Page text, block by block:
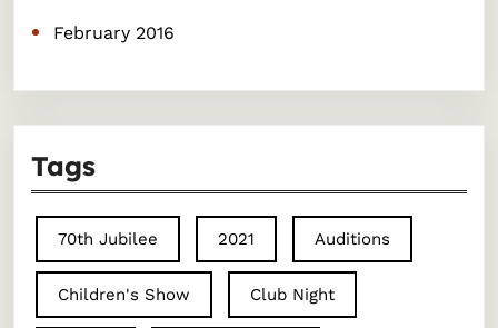
February 2016
Tags
70th Jubilee 2021 Auditions
Children's Show Club Night